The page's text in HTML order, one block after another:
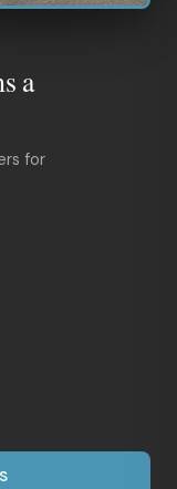
a
for